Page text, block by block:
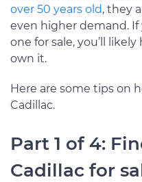
over 50 years old, they
even higher demand.
one for sale, you’ll
own it.
Here are some tips on
Cadillac.
Part 1 of 4:
Cadillac for